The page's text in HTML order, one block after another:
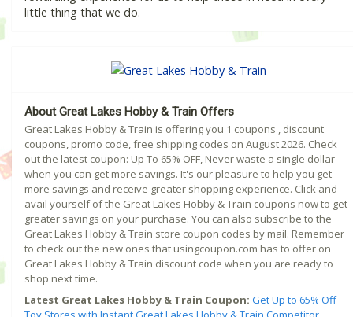
little thing that we do.
About Great Lakes Hobby & Train Offers
Great Lakes Hobby & Train is offering you 1 coupons , discount
coupons, promo code, free shipping codes on August 2026. Check
out the latest coupon: Up To 65% OFF, Never waste a single dollar
when you can get more savings. It's our pleasure to help you get
more savings and receive greater shopping experience. Click and
avail yourself of the Great Lakes Hobby & Train coupons now to get
greater savings on your purchase. You can also subscribe to the
Great Lakes Hobby & Train store coupon codes by mail. Remember
to check out the new ones that usingcoupon.com has to offer on
Great Lakes Hobby & Train discount code when you are ready to
shop next time.
Latest Great Lakes Hobby & Train Coupon: Get Up to 65% Off